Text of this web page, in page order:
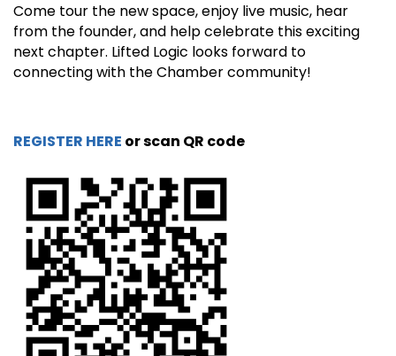
Come tour the new space, enjoy live music, hear
from the founder, and help celebrate this exciting
next chapter. Lifted Logic looks forward to
connecting with the Chamber community!
REGISTER HERE or scan QR code